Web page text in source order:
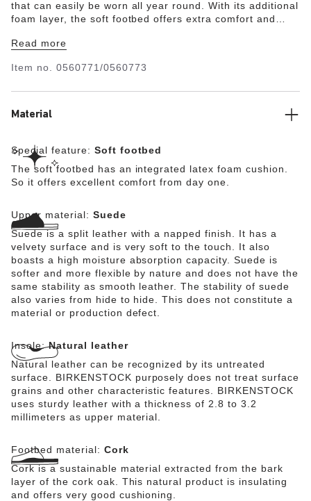
that can easily be worn all year round. With its additional
foam layer, the soft footbed offers extra comfort and
the upper made from especially soft suede, which hugs
Read more
Item no. 0560771/0560773
Material
Special feature: Soft footbed
The soft footbed has an integrated latex foam cushion.
So it offers excellent comfort from day one.
Upper material: Suede
Suede is a split leather with a napped finish. It has a
velvety surface and is very soft to the touch. It also
boasts a high moisture absorption capacity. Suede is
softer and more flexible by nature and does not have the
same stability as smooth leather. The stability of suede
also varies from hide to hide. This does not constitute a
material or production defect.
Insole:Natural leather
Natural leather can be recognized by its untreated
surface. BIRKENSTOCK purposely does not treat surface
grains and other characteristic features. BIRKENSTOCK
uses sturdy leather with a thickness of 2.8 to 3.2
millimeters as upper material.
Footbed material: Cork
Cork is a sustainable material extracted from the bark
layer of the cork oak. This natural product is insulating
and offers very good cushioning.